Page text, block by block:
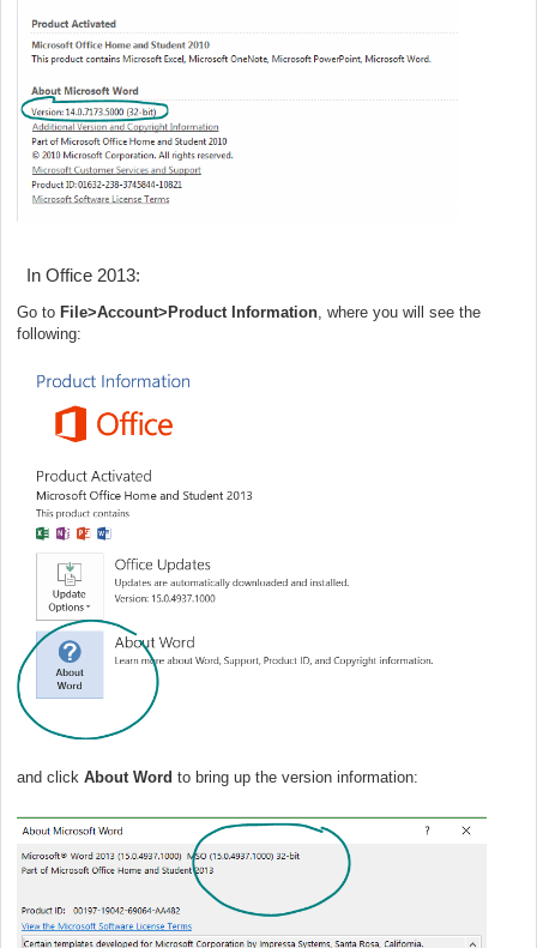
In Office 2013:
Go to File>Account>Product Information , where you will see the
following:
and click About Word to bring up the version information: